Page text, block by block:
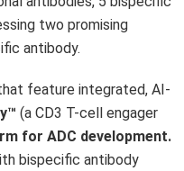
two promising
antibody.
feature integrated, AI-
(a CD3 T-cell engager
for ADC development.
bispecific antibody